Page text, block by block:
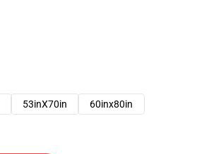
53inX70in 60inx80in